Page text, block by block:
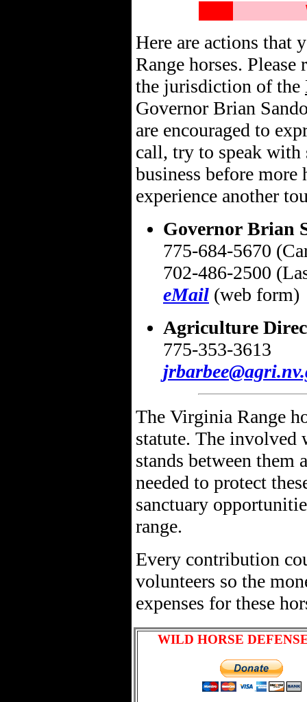
Here are actions that
Range horses.
the jurisdiction of the
Governor Brian
are encouraged to
call, try to speak
business before
experience another
Governor Brian
775-684-5670
702-486-2500
eMail (web form)
Agriculture
775-353-3613
The Virginia Range
statute. The involved
stands between them
needed to protect
sanctuary
range.
Every contribution
volunteers so the
expenses for these
WILD HORSE